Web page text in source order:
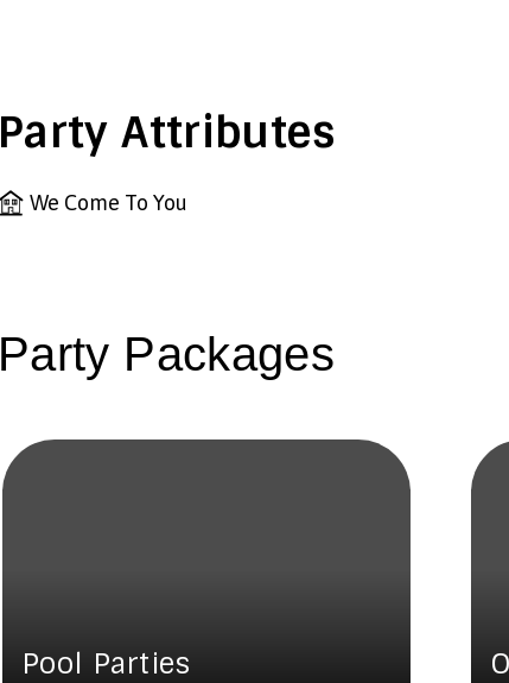
Party Attributes
We Come To You
Party Packages
Pool Parties